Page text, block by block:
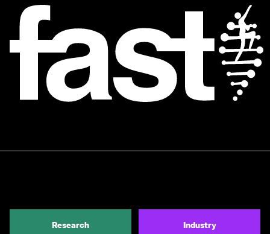
Research Industry